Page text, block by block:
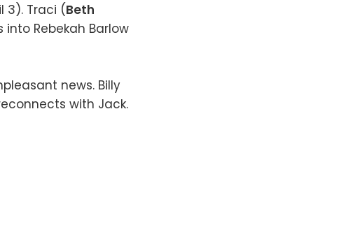
3). Traci (Beth
into Rebekah Barlow
news. Billy
with Jack.